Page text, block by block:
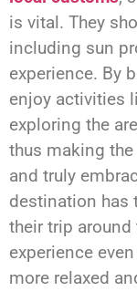
is vital. They
including sun
experience. By
enjoy activities
exploring the
thus making
and truly
destination has
their trip around
experience
more relaxed